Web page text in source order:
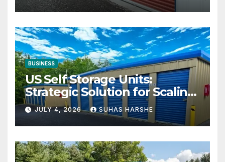
BUSINESS
US Self Storage Units:
Strategic Solution for Scaling
Businesses
JULY 4, 2026 SUHAS HARSHE